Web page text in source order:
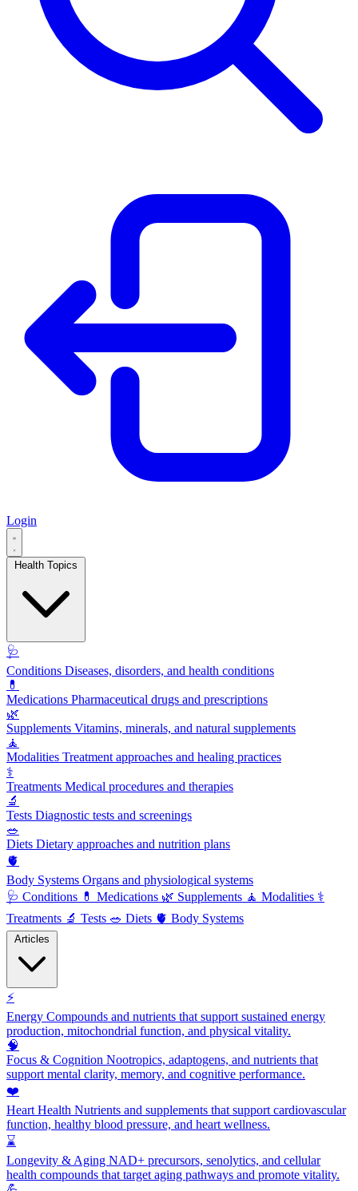
Login
🩺
Conditions Diseases, disorders, and health conditions
💊
Medications Pharmaceutical drugs and prescriptions
🌿
Supplements Vitamins, minerals, and natural supplements
🧘
Modalities Treatment approaches and healing practices
⚕️
Treatments Medical procedures and therapies
🔬
Tests Diagnostic tests and screenings
🥗
Diets Dietary approaches and nutrition plans
🫀
Body Systems Organs and physiological systems
🩺 Conditions 💊 Medications 🌿 Supplements 🧘 Modalities ⚕️
Treatments 🔬 Tests 🥗 Diets 🫀 Body Systems
⚡
Energy Compounds and nutrients that support sustained energy
production, mitochondrial function, and physical vitality.
🧠
Focus & Cognition Nootropics, adaptogens, and nutrients that
support mental clarity, memory, and cognitive performance.
❤️
Heart Health Nutrients and supplements that support cardiovascular
function, healthy blood pressure, and heart wellness.
⌛
Longevity & Aging NAD+ precursors, senolytics, and cellular
health compounds that target aging pathways and promote vitality.